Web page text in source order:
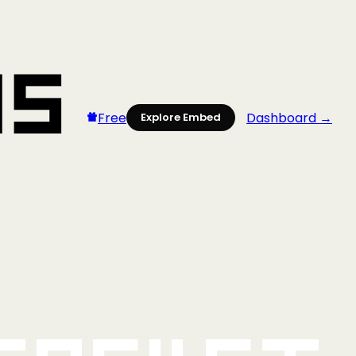
Free Explore Embed Dashboard →